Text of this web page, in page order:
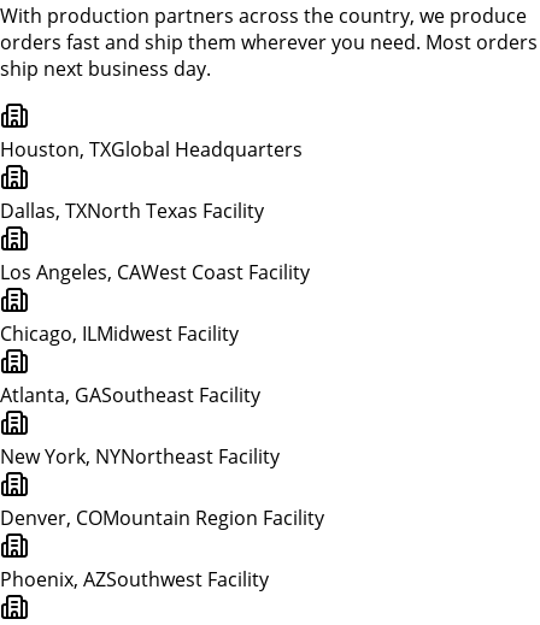
With production partners across the country, we produce
orders fast and ship them wherever you need. Most orders
ship next business day.
Houston, TXGlobal Headquarters
Dallas, TXNorth Texas Facility
Los Angeles, CAWest Coast Facility
Chicago, ILMidwest Facility
Atlanta, GASoutheast Facility
New York, NYNortheast Facility
Denver, COMountain Region Facility
Phoenix, AZSouthwest Facility